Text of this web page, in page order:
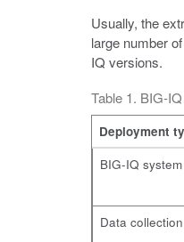
Usually, the
large number
IQ versions.
Table 1. BIG-
Deployment
BIG-IQ system
Data